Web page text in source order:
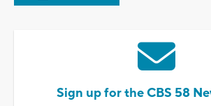
Sign up for the CBS 58